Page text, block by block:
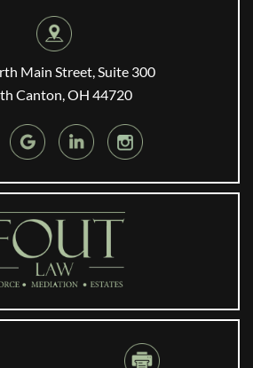
Main Street, Suite 300
Canton, OH 44720